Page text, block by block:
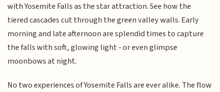
with Yosemite Falls as the star attraction. See how the
tiered cascades cut through the green valley walls. Early
morning and late afternoon are splendid times to capture
the falls with soft, glowing light - or even glimpse
moonbows at night.
No two experiences of Yosemite Falls are ever alike. The flow